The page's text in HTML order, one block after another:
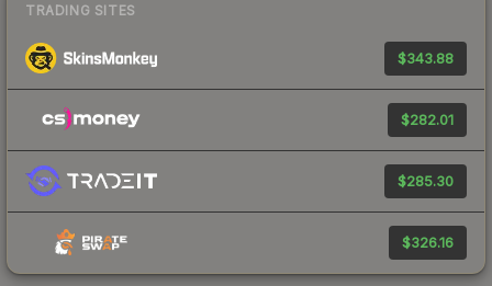
TRADING SITES
$343.88
$282.01
$285.30
$326.16